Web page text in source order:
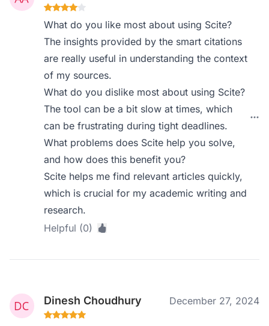
What do you like most about using Scite?
The insights provided by the smart citations
are really useful in understanding the context
of my sources.
What do you dislike most about using Scite?
The tool can be a bit slow at times, which
can be frustrating during tight deadlines.
What problems does Scite help you solve,
and how does this benefit you?
Scite helps me find relevant articles quickly,
which is crucial for my academic writing and
research.
Helpful (0)
Dinesh Choudhury December 27, 2024